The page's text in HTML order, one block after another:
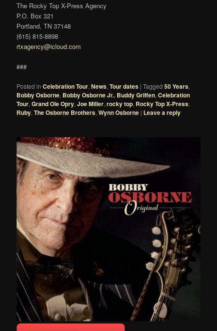
The Rocky Top X-Press Agency
P.O. Box 321
Portland, TN 37148
(615) 815-8898
rtxagency@icloud.com
###
Posted in Celebration Tour,News,Tour dates |Tagged 50 Years,
Bobby Osborne, Bobby Osborne Jr., Buddy Griffen,Celebration
Tour,Grand Ole Opry,Joe Miller,rocky top, Rocky Top X-Press,
Ruby,The Osborne Brothers,Wynn Osborne | Leave a reply